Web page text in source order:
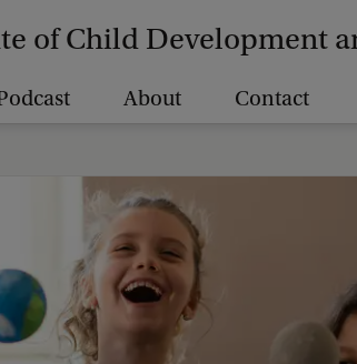
of Child Development
About Contact